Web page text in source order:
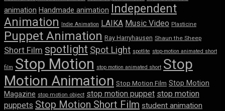
animation Handmade animation Independent
Animation Indie Animation LAIKA Music Video Plasticine
Puppet Animation Ray Harryhausen Shaun the Sheep
Short Film spotlight Spot Light spotlite stop-motion animated short
film Stop Motion stop motion animated short Stop
Motion Animation Stop Motion Film Stop Motion
Magazine stop motion object stop motion puppet stop motion
puppets Stop Motion Short Film student animation